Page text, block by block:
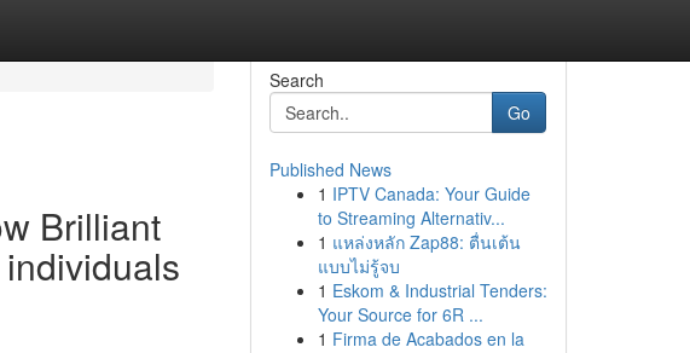
Brilliant
Search
Go
Published News
1 IPTV Canada: Your Guide
to Streaming Alternativ...
1 แหล่งหลัก Zap88: ตื่นเต้น
แบบไม่รู้จบ
1 Eskom & Industrial Tenders:
Your Source for 6R ...
1 Firma de Acabados en la